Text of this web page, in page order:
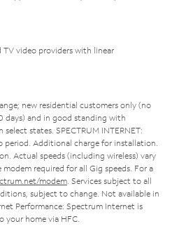
TV video providers with linear
new residential customers only (no
days) and in good standing with
states. SPECTRUM INTERNET:
period. Additional charge for installation.
Actual speeds (including wireless) vary
required for all Gig speeds. For a
modem. Services subject to all
subject to change. Not available in
Performance: Spectrum Internet is
your home via HFC.